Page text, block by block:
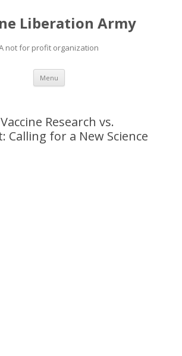
Liberation Army
not for profit organization
Menu Skip
content
Research vs.
Calling for a New Science